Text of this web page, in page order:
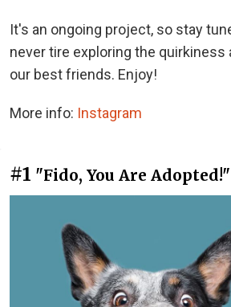
It's an ongoing project, so stay
never tire exploring the
our best friends. Enjoy!
More info: Instagram
#1 "Fido, You Are Adopted!"